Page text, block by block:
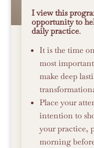
I view this
opportunity to
daily practice.
It is the time
most
make deep
Place your
intention to
your practice,
morning